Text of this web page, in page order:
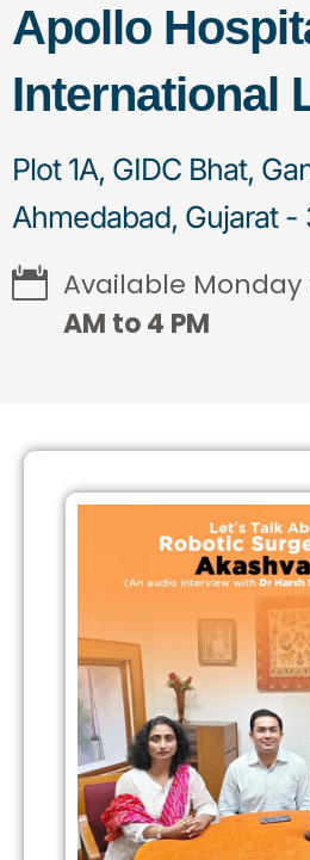
Apollo
International
Plot 1A, GIDC Bhat,
Ahmedabad, Gujarat -
Available
AM to 4 PM